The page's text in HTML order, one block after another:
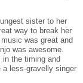
sister to her
way to break her
was great and
was awesome.
the timing and
less-gravelly singer